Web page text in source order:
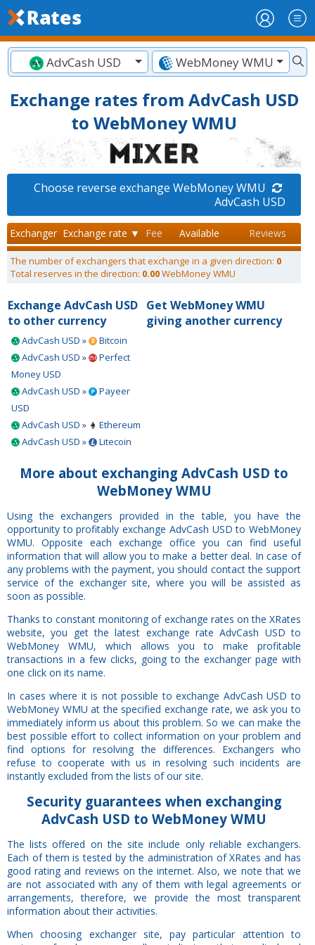
AdvCash USD WebMoney WMU
Exchange rates from AdvCash USD
to WebMoney WMU
Choose reverse exchange WebMoney WMU
AdvCash USD
Exchanger Exchange rate ▼ Fee Available Reviews
The number of exchangers that exchange in a given direction: 0
Total reserves in the direction: 0.00WebMoney WMU
Exchange AdvCash USD
to other currency
AdvCash USD »
Bitcoin
AdvCash USD »
Perfect
Money USD
AdvCash USD »
Payeer
USD
AdvCash USD »
Ethereum
AdvCash USD »
Litecoin
Get WebMoney WMU
giving another currency
More about exchanging AdvCash USD to
WebMoney WMU
Using the exchangers provided in the table, you have the
opportunity to profitably exchange AdvCash USD to WebMoney
WMU. Opposite each exchange office you can find useful
information that will allow you to make a better deal. In case of
any problems with the payment, you should contact the support
service of the exchanger site, where you will be assisted as
soon as possible.
Thanks to constant monitoring of exchange rates on the XRates
website, you get the latest exchange rate AdvCash USD to
WebMoney WMU, which allows you to make profitable
transactions in a few clicks, going to the exchanger page with
one click on its name.
In cases where it is not possible to exchange AdvCash USD to
WebMoney WMU at the specified exchange rate, we ask you to
immediately inform us about this problem. So we can make the
best possible effort to collect information on your problem and
find options for resolving the differences. Exchangers who
refuse to cooperate with us in resolving such incidents are
instantly excluded from the lists of our site.
Securityguarantees when exchanging
AdvCash USD to WebMoney WMU
The lists offered on the site include only reliable exchangers.
Each of them is tested by the administration of XRates and has
good rating and reviews on the internet. Also, we note that we
are not associated with any of them with legal agreements or
arrangements, therefore, we provide the most transparent
information about their activities.
When choosing exchanger site, pay particular attention to